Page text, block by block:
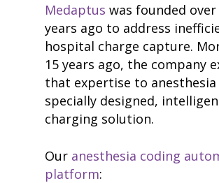
Medaptus was founded over
years ago to address
hospital charge capture.
15 years ago, the company
that expertise to
specially designed,
charging solution.
Our anesthesia coding
platform: